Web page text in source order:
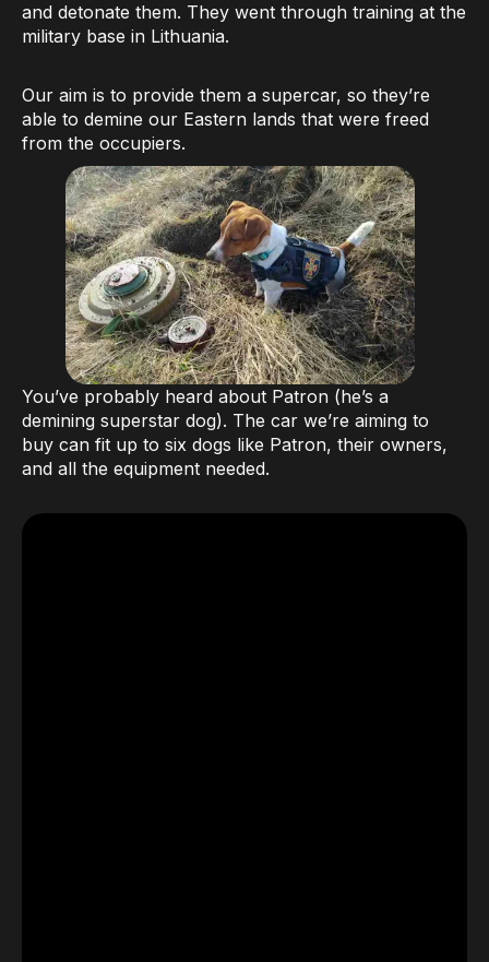
and detonate them. They went through training at the
military base in Lithuania.
Our aim is to provide them a supercar, so they’re
able to demine our Eastern lands that were freed
from the occupiers.
You’ve probably heard about Patron (he’s a
demining superstar dog). The car we’re aiming to
buy can fit up to six dogs like Patron, their owners,
and all the equipment needed.